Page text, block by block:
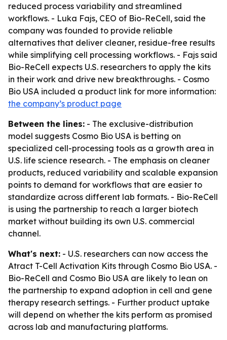
reduced process variability and streamlined
workflows. - Luka Fajs, CEO of Bio-ReCell, said the
company was founded to provide reliable
alternatives that deliver cleaner, residue-free results
while simplifying cell processing workflows. - Fajs said
Bio-ReCell expects U.S. researchers to apply the kits
in their work and drive new breakthroughs. - Cosmo
Bio USA included a product link for more information:
the company’s product page
Between the lines: - The exclusive-distribution
model suggests Cosmo Bio USA is betting on
specialized cell-processing tools as a growth area in
U.S. life science research. - The emphasis on cleaner
products, reduced variability and scalable expansion
points to demand for workflows that are easier to
standardize across different lab formats. - Bio-ReCell
is using the partnership to reach a larger biotech
market without building its own U.S. commercial
channel.
What's next: - U.S. researchers can now access the
Atract T-Cell Activation Kits through Cosmo Bio USA. -
Bio-ReCell and Cosmo Bio USA are likely to lean on
the partnership to expand adoption in cell and gene
therapy research settings. - Further product uptake
will depend on whether the kits perform as promised
across lab and manufacturing platforms.